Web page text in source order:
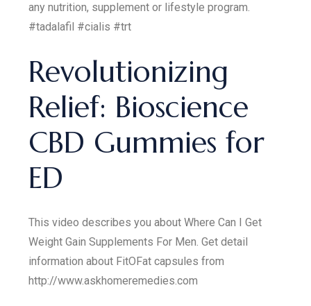
any nutrition, supplement or lifestyle program.
#tadalafil #cialis #trt
Revolutionizing
Relief: Bioscience
CBD Gummies for
ED
This video describes you about Where Can I Get
Weight Gain Supplements For Men. Get detail
information about FitOFat capsules from
http://www.askhomeremedies.com